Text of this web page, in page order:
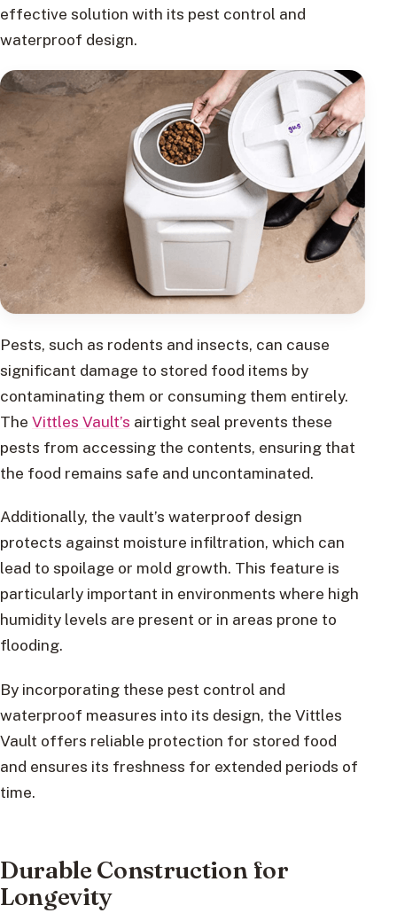
effective solution with its pest control and
waterproof design.
Pests, such as rodents and insects, can cause
significant damage to stored food items by
contaminating them or consuming them entirely.
The Vittles Vault’s airtight seal prevents these
pests from accessing the contents, ensuring that
the food remains safe and uncontaminated.
Additionally, the vault’s waterproof design
protects against moisture infiltration, which can
lead to spoilage or mold growth. This feature is
particularly important in environments where high
humidity levels are present or in areas prone to
flooding.
By incorporating these pest control and
waterproof measures into its design, the Vittles
Vault offers reliable protection for stored food
and ensures its freshness for extended periods of
time.
Durable Construction for
Longevity